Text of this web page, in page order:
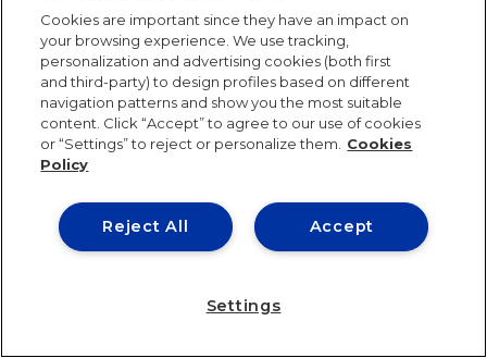
IE SCHOOL OF SCIENCE & TECHNOLOGY
IE SCHOOL OF ARTS & HUMANITIES
Legal Notice Privacy Policy
Cookie Policy
Security Policy
Cookies are important since they have an impact on
your browsing experience. We use tracking,
personalization and advertising cookies (both first
and third-party) to design profiles based on different
navigation patterns and show you the most suitable
content. Click “Accept” to agree to our use of cookies
or “Settings” to reject or personalize them.
Cookies
Policy
Accept
Reject All
Settings